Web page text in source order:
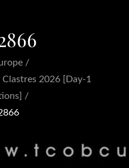
2026 [Day-1